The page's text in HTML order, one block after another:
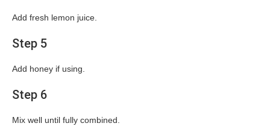
Add fresh lemon juice.
Step 5
Add honey if using.
Step 6
Mix well until fully combined.